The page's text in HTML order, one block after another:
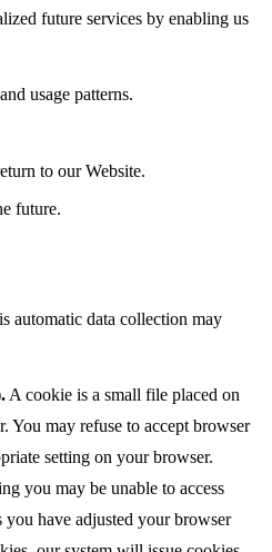
future services by enabling us
usage patterns.
to our Website.
future.
automatic data collection may
A cookie is a small file placed on
You may refuse to accept browser
setting on your browser.
you may be unable to access
have adjusted your browser